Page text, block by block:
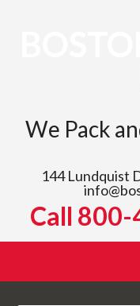
We Pack
144 Lundquist
Call